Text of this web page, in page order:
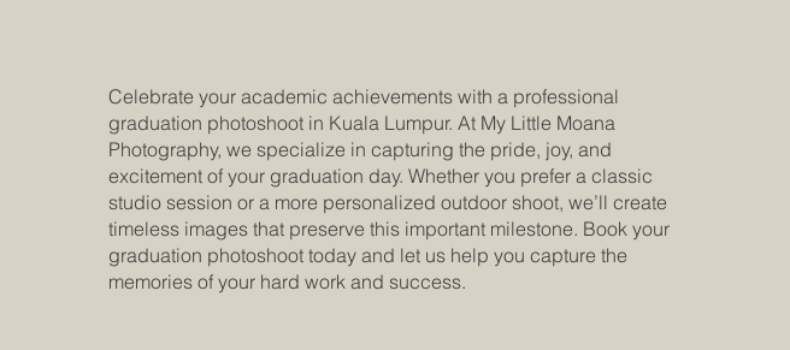
Celebrate your academic achievements with a professional
graduation photoshoot in Kuala Lumpur. At My Little Moana
Photography, we specialize in capturing the pride, joy, and
excitement of your graduation day. Whether you prefer a classic
studio session or a more personalized outdoor shoot, we’ll create
timeless images that preserve this important milestone. Book your
graduation photoshoot today and let us help you capture the
memories of your hard work and success.